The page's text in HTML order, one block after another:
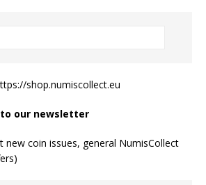
shop.numiscollect.eu
our newsletter
new coin issues, general NumisCollect